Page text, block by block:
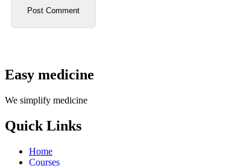
Easy medicine
We simplify medicine
Quick Links
Home
Courses